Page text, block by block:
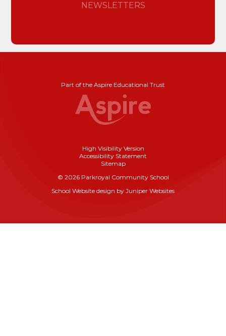
NEWSLETTERS
Part of the Aspire Educational Trust
High Visibility Version
Accessibility Statement
Sitemap
© 2026 Parkroyal Community School
School Website design by Juniper Websites